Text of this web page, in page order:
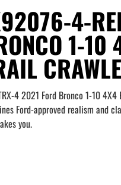
4-
1-10
4 2021 Ford Bronco 1-10
Ford-approved realism and
you.